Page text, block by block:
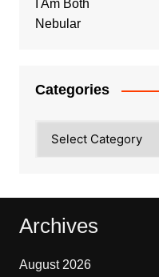
I Am Both
Nebular
Categories
Archives
August 2026